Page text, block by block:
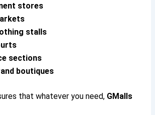
stores
stalls
sections
boutiques
that whatever you need, GMalls